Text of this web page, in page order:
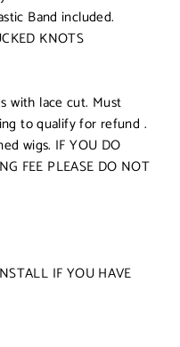
Band included.
KNOTS
with lace cut. Must
to qualify for refund .
wigs. IF YOU DO
FEE PLEASE DO NOT
IF YOU HAVE